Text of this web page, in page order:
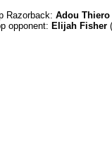
Razorback: Adou Thiero
opponent: Elijah Fisher